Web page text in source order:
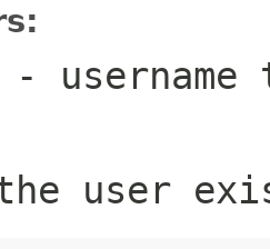
- username
user